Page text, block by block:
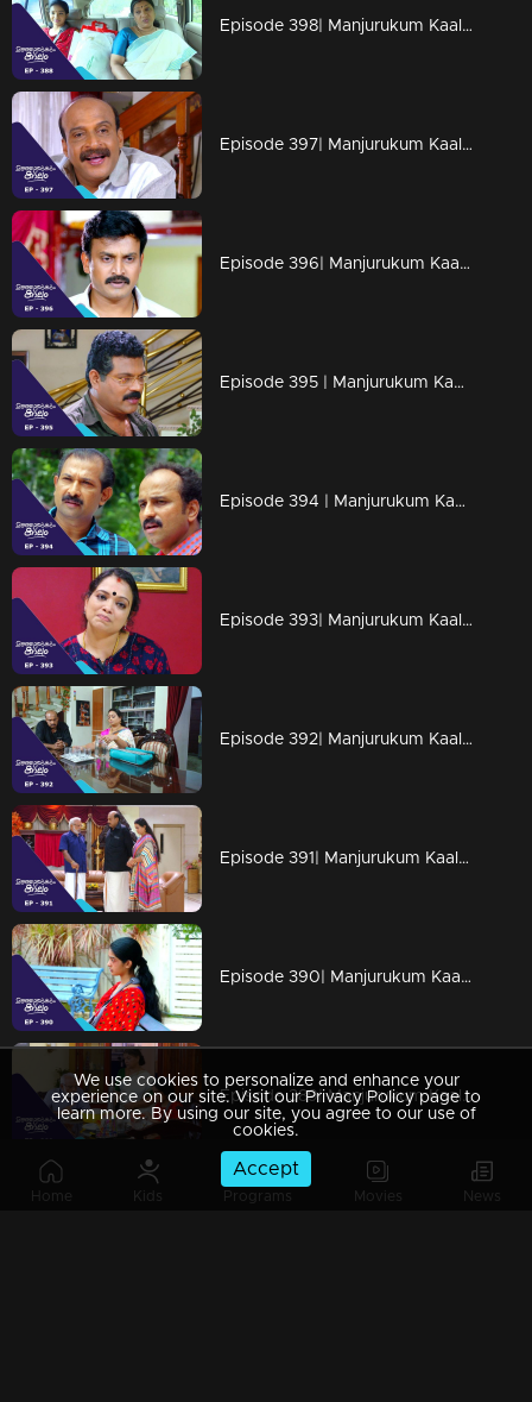
Home Kids Programs Movies News
Episode 398| Manjurukum Kaalam
Episode 397| Manjurukum Kaalam
Episode 396| Manjurukum Kaalam
Episode 395 | Manjurukum Kaalam
Episode 394 | Manjurukum Kaalam
Episode 393| Manjurukum Kaalam
Episode 392| Manjurukum Kaalam
Episode 391| Manjurukum Kaalam
Episode 390| Manjurukum Kaalam
Episode 389| Manjurukum Kaalam
We use cookies to personalize and enhance your
experience on our site. Visit our Privacy Policy page to
learn more. By using our site, you agree to our use of
cookies.
Accept